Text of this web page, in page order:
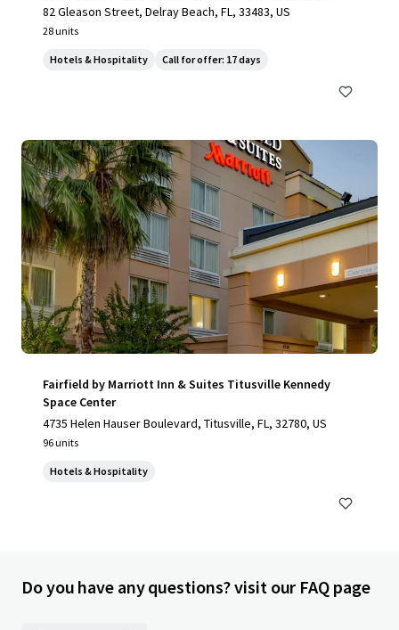
82 Gleason Street, Delray Beach, FL, 33483, US
28 units
Hotels & Hospitality Call for offer: 17 days
Fairfield by Marriott Inn & Suites Titusville Kennedy
Space Center
4735 Helen Hauser Boulevard, Titusville, FL, 32780, US
96 units
Hotels & Hospitality
Do you have any questions? visit our FAQ page